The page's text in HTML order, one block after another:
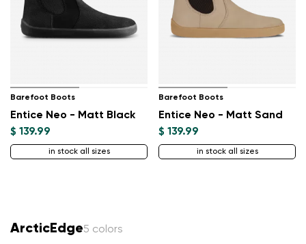
Barefoot Boots
Entice Neo - Matt Black
$ 139.99
in stock all sizes
Barefoot Boots
Entice Neo - Matt Sand
$ 139.99
in stock all sizes
ArcticEdge5 colors